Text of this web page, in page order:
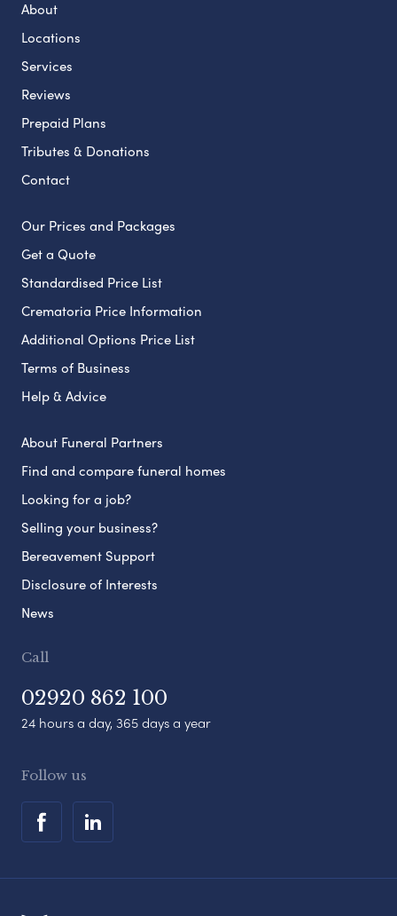
About
Locations
Services
Reviews
Prepaid Plans
Tributes & Donations
Contact
Our Prices and Packages
Get a Quote
Standardised Price List
Crematoria Price Information
Additional Options Price List
Terms of Business
Help & Advice
About Funeral Partners
Find and compare funeral homes
Looking for a job?
Selling your business?
Bereavement Support
Disclosure of Interests
News
Call
02920 862 100
24 hours a day, 365 days a year
Follow us